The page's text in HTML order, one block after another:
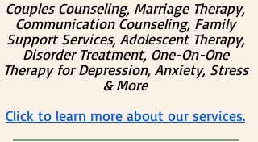
Couples Counseling, Marriage Therapy,
Communication Counseling, Family
Support Services, Adolescent Therapy,
Disorder Treatment, One-On-One
Therapy for Depression, Anxiety, Stress
& More
Click to learn more about our services.